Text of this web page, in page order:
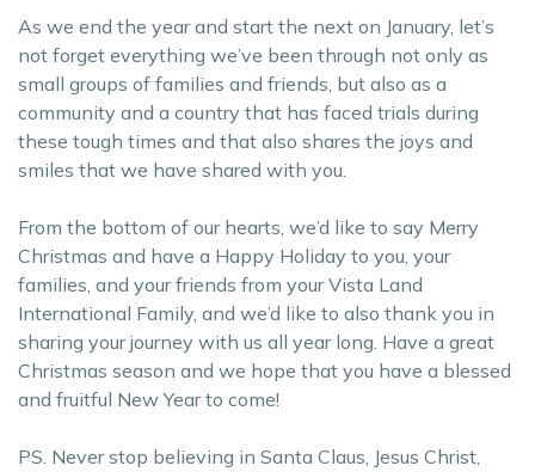
As we end the year and start the next on January, let’s
not forget everything we’ve been through not only as
small groups of families and friends, but also as a
community and a country that has faced trials during
these tough times and that also shares the joys and
smiles that we have shared with you.
From the bottom of our hearts, we’d like to say Merry
Christmas and have a Happy Holiday to you, your
families, and your friends from your Vista Land
International Family, and we’d like to also thank you in
sharing your journey with us all year long. Have a great
Christmas season and we hope that you have a blessed
and fruitful New Year to come!
PS. Never stop believing in Santa Claus, Jesus Christ,